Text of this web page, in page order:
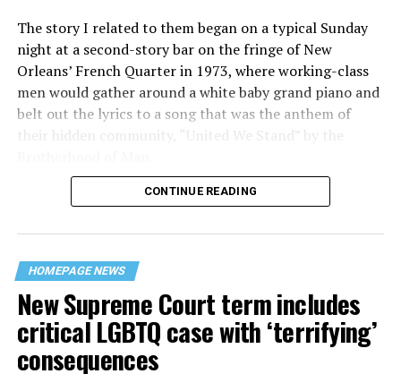
The story I related to them began on a typical Sunday
night at a second-story bar on the fringe of New
Orleans’ French Quarter in 1973, where working-class
men would gather around a white baby grand piano and
belt out the lyrics to a song that was the anthem of
their hidden community, “United We Stand” by the
“United we stand,” the men would sing together,
their beloved UpStairs Lounge bar, an egalitarian free
space that served as a forerunner to today’s queer safe
havens.
CONTINUE READING
HOMEPAGE NEWS
New Supreme Court term includes
critical LGBTQ case with ‘terrifying’
consequences